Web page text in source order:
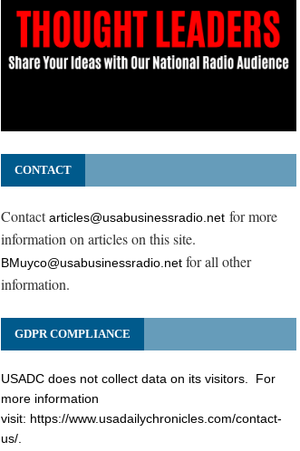
CONTACT
Contactarticles@usabusinessradio.netfor more
information on articles on this site.
BMuyco@usabusinessradio.netfor all other
information.
GDPR COMPLIANCE
USADC does not collect data on its visitors. For
more information
visit: https://www.usadailychronicles.com/contact-
us/.